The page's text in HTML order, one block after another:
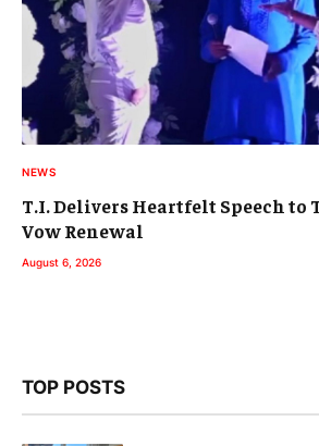
NEWS
T.I. Delivers Heartfelt Speech to
Vow Renewal
August 6, 2026
TOP POSTS